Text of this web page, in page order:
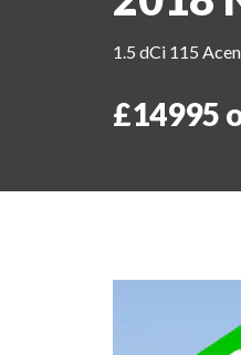
1.5 dCi 115
£14995